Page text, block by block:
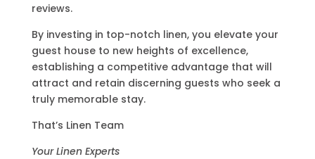
reviews.
By investing in top-notch linen, you elevate your
guest house to new heights of excellence,
establishing a competitive advantage that will
attract and retain discerning guests who seek a
truly memorable stay.
That’s Linen Team
Your Linen Experts